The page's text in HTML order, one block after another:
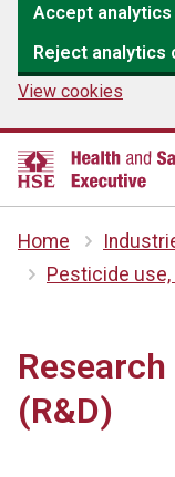
Accept
Reject analytics
View cookies
Home
Pesticide
(R&D)